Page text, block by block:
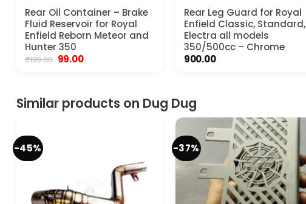
Rear Oil Container – Brake
Fluid Reservoir for Royal
Enfield Reborn Meteor and
Hunter 350
₹199.00 Original
99.00Current
Rear Leg Guard for Royal
Enfield Classic, Standard,
Electra all models
350/500cc – Chrome
900.00
Similar products on Dug Dug
-45% -37%